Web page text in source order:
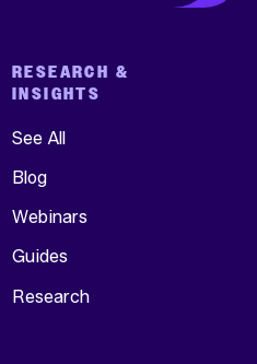
RESEARCH &
INSIGHTS
See All
Blog
Webinars
Guides
Research